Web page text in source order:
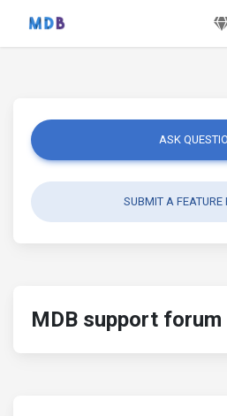
ASK
SUBMIT A FEATURE
MDB support forum